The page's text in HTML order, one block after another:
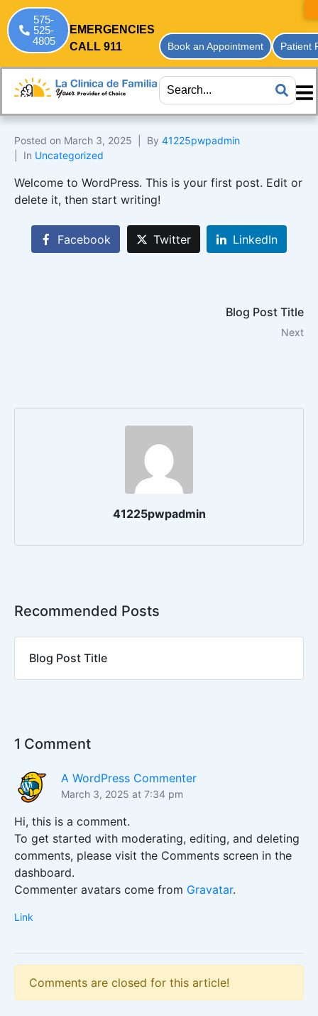
575-
525-
4805
EMERGENCIES
CALL 911
Book an Appointment Patient
Posted on March 3, 2025 By 41225pwpadmin
In Uncategorized
Welcome to WordPress. This is your first post. Edit or
delete it, then start writing!
Facebook Twitter LinkedIn
Blog Post Title
Next
41225pwpadmin
Recommended Posts
Blog Post Title
1 Comment
A WordPress Commenter
March 3, 2025 at 7:34 pm
Hi, this is a comment.
To get started with moderating, editing, and deleting
comments, please visit the Comments screen in the
dashboard.
Commenter avatars come from Gravatar.
Link
Comments are closed for this article!